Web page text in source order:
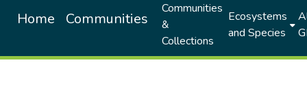
Home Communities
Communities
&
Collections
Ecosystems
and Species